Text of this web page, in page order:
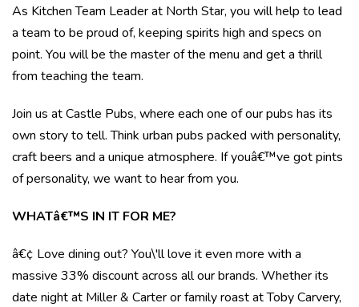
As Kitchen Team Leader at North Star, you will help to lead
a team to be proud of, keeping spirits high and specs on
point. You will be the master of the menu and get a thrill
from teaching the team.
Join us at Castle Pubs, where each one of our pubs has its
own story to tell. Think urban pubs packed with personality,
craft beers and a unique atmosphere. If youâ€™ve got pints
of personality, we want to hear from you.
WHATâ€™S IN IT FOR ME?
â€¢ Love dining out? You\'ll love it even more with a
massive 33% discount across all our brands. Whether its
date night at Miller & Carter or family roast at Toby Carvery,